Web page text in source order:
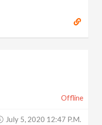
Offline
July 5, 2020 12:47 P.m.